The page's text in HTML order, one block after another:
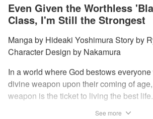
Even Given the Worthless
Class, I'm Still the Strongest
Manga by Hideaki Yoshimura Story by
Character Design by Nakamura
In a world where God bestows
divine weapon upon their coming of
weapon is the ticket to living the best
See more